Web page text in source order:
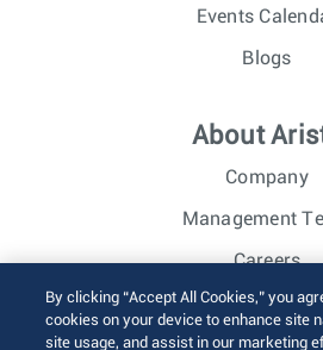
Events
Blogs
About
Company
Management
Careers
Investor
By clicking “Accept All Cookies,” you
cookies on your device to enhance site
site usage, and assist in our marketing